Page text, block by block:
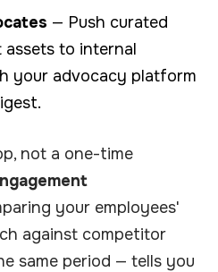
— Push curated
to internal
your advocacy platform
not a one-time
your employees'
against competitor
same period — tells you